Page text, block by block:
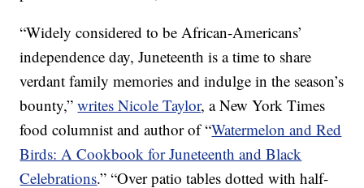
“Widely considered to be African-Americans’
independence day, Juneteenth is a time to share
verdant family memories and indulge in the season’s
bounty,”writes Nicole Taylor, a New York Times
food columnist and author of “Watermelon and Red
Birds: A Cookbook for Juneteenth and Black
Celebrations.” “Over patio tables dotted with half-